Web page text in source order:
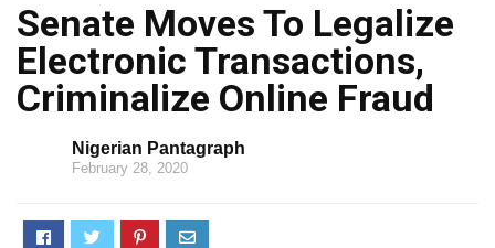
Senate Moves To Legalize
Electronic Transactions,
Criminalize Online Fraud
Nigerian Pantagraph
February 28, 2020